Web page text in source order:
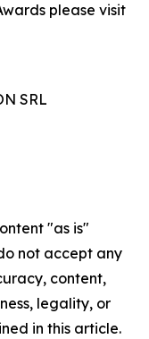
please visit
SRL
"as is"
not accept any
content,
legality, or
in this article.